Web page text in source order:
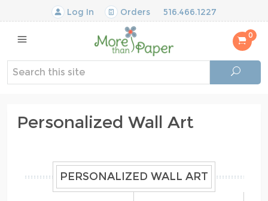
Log In Orders 516.466.1227
0
Personalized Wall Art
PERSONALIZED WALL ART